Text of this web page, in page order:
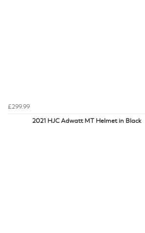
£299.99
2021 HJC Adwatt MT Helmet in Black